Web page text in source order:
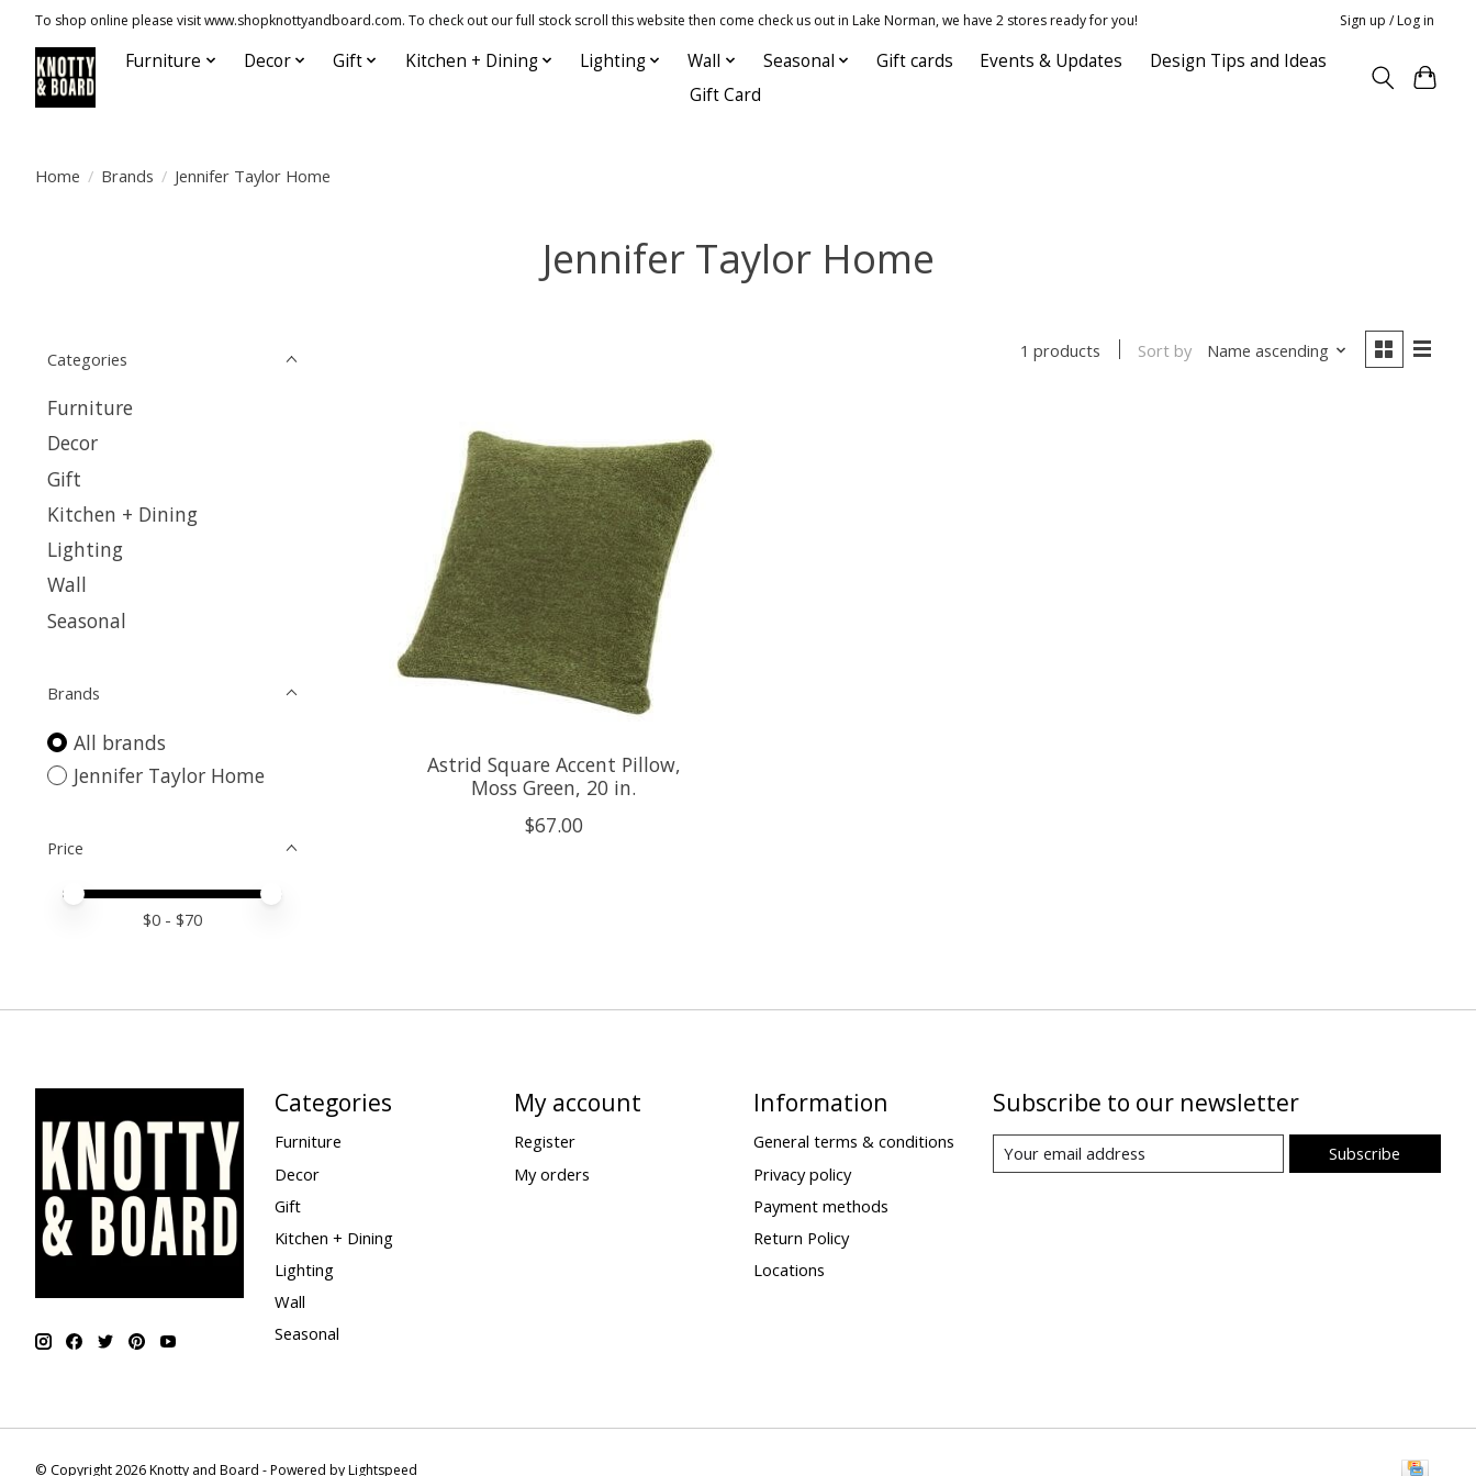
To shop online please visit www.shopknottyandboard.com. To check out our full stock scroll this website then come check us out in Lake Norman, we have 2 stores ready for you! Sign up / Log in
Furniture Decor Gift Kitchen + Dining Lighting Wall Seasonal Gift cards Events & Updates
Design Tips and Ideas
Gift Card
Home / Brands / Jennifer Taylor Home
Jennifer Taylor Home
Categories
Furniture
Decor
Gift
Kitchen + Dining
Lighting
Wall
Seasonal
Brands
All brands
Jennifer Taylor Home
Price
Price minimum value
Price maximum value
$0 - $70
1 products Sort by Name ascending
Astrid Square Accent Pillow,
Moss Green, 20 in.
$67.00
Categories
Furniture
Decor
Gift
Kitchen + Dining
Lighting
Wall
Seasonal
My account
Register
My orders
Information
General terms & conditions
Privacy policy
Payment methods
Return Policy
Locations
Subscribe to our newsletter
Subscribe
© Copyright 2026 Knotty and Board - Powered byLightspeed